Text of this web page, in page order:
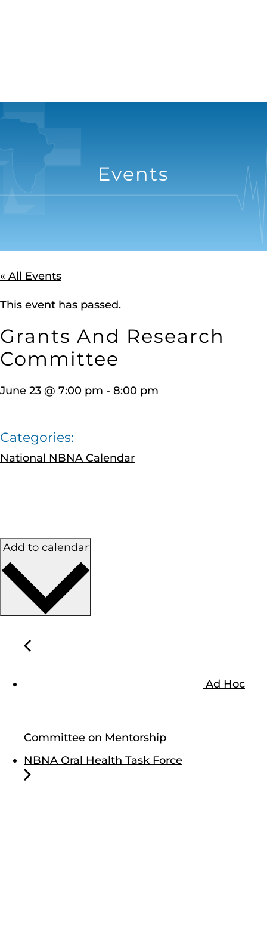
Events
« All Events
This event has passed.
Grants And Research
Committee
June 23 @ 7:00 pm - 8:00 pm
Categories:
National NBNA Calendar
Add to calendar
Ad Hoc
Committee on Mentorship
NBNA Oral Health Task Force